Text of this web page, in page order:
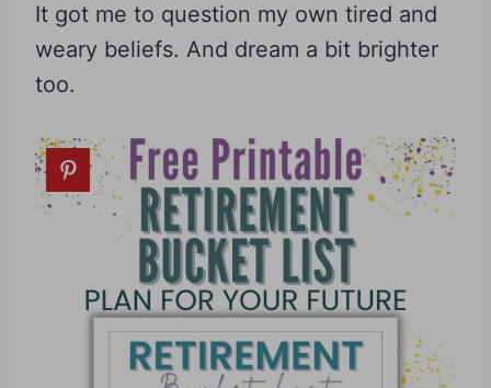
It got me to question my own tired and
weary beliefs. And dream a bit brighter
too.